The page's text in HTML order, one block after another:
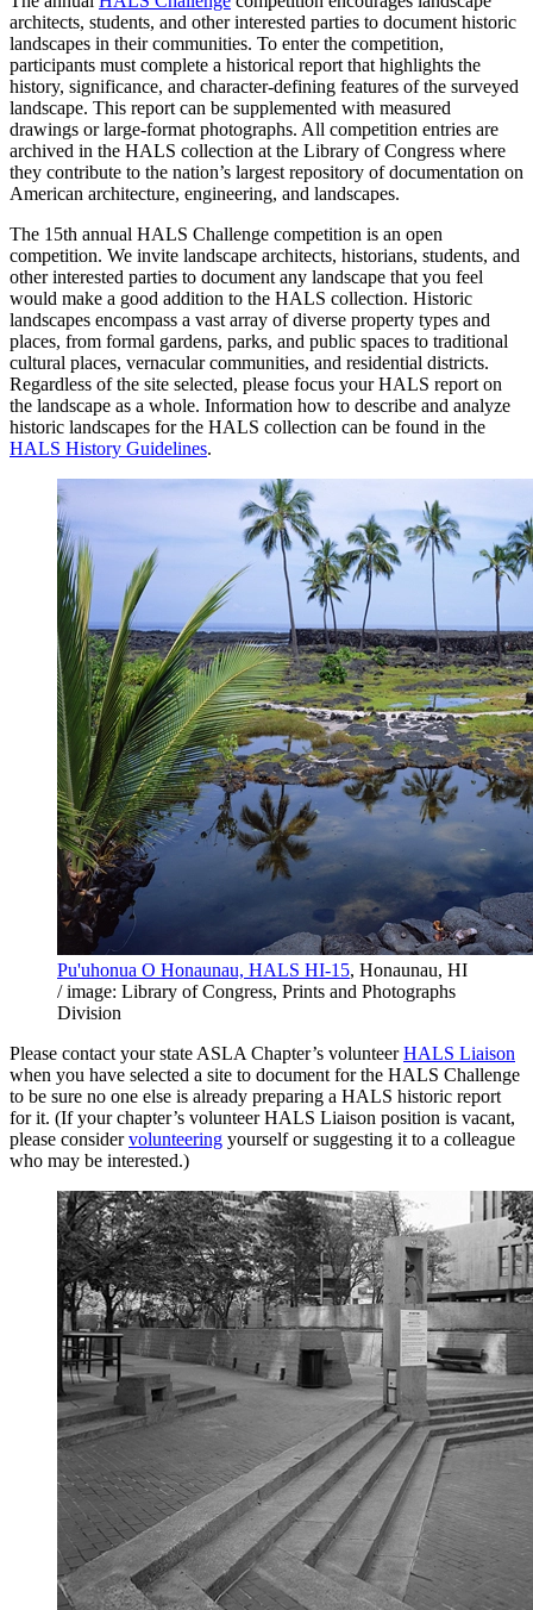
architects, students, and other interested parties to document historic
landscapes in their communities. To enter the competition,
participants must complete a historical report that highlights the
history, significance, and character-defining features of the surveyed
landscape. This report can be supplemented with measured
drawings or large-format photographs. All competition entries are
archived in the HALS collection at the Library of Congress where
they contribute to the nation’s largest repository of documentation on
American architecture, engineering, and landscapes.
The 15th annual HALS Challenge competition is an open
competition. We invite landscape architects, historians, students, and
other interested parties to document any landscape that you feel
would make a good addition to the HALS collection. Historic
landscapes encompass a vast array of diverse property types and
places, from formal gardens, parks, and public spaces to traditional
cultural places, vernacular communities, and residential districts.
Regardless of the site selected, please focus your HALS report on
the landscape as a whole. Information how to describe and analyze
historic landscapes for the HALS collection can be found in the
HALS History Guidelines.
Pu'uhonua O Honaunau, HALS HI-15, Honaunau, HI
/ image: Library of Congress, Prints and Photographs
Division
Please contact your state ASLA Chapter’s volunteerHALS Liaison
when you have selected a site to document for the HALS Challenge
to be sure no one else is already preparing a HALS historic report
for it. (If your chapter’s volunteer HALS Liaison position is vacant,
please considervolunteering yourself or suggesting it to a colleague
who may be interested.)